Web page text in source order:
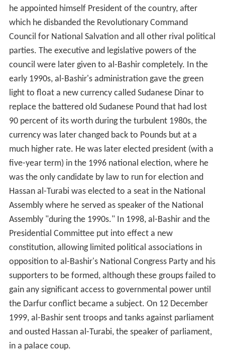
he appointed himself President of the country, after
which he disbanded the Revolutionary Command
Council for National Salvation and all other rival political
parties. The executive and legislative powers of the
council were later given to al-Bashir completely. In the
early 1990s, al-Bashir's administration gave the green
light to float a new currency called Sudanese Dinar to
replace the battered old Sudanese Pound that had lost
90 percent of its worth during the turbulent 1980s, the
currency was later changed back to Pounds but at a
much higher rate. He was later elected president (with a
five-year term) in the 1996 national election, where he
was the only candidate by law to run for election and
Hassan al-Turabi was elected to a seat in the National
Assembly where he served as speaker of the National
Assembly "during the 1990s." In 1998, al-Bashir and the
Presidential Committee put into effect a new
constitution, allowing limited political associations in
opposition to al-Bashir's National Congress Party and his
supporters to be formed, although these groups failed to
gain any significant access to governmental power until
the Darfur conflict became a subject. On 12 December
1999, al-Bashir sent troops and tanks against parliament
and ousted Hassan al-Turabi, the speaker of parliament,
in a palace coup.